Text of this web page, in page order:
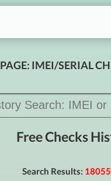
PAGE: IMEI/SERIAL
Free Checks
Search Results: